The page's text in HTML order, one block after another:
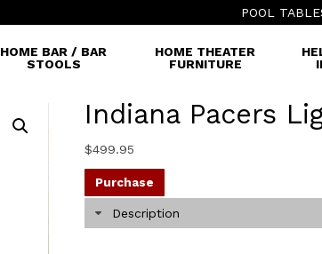
POOL
HOME BAR / BAR
STOOLS
HOME THEATER
FURNITURE
Indiana Pacers
$499.95
Purchase
Description